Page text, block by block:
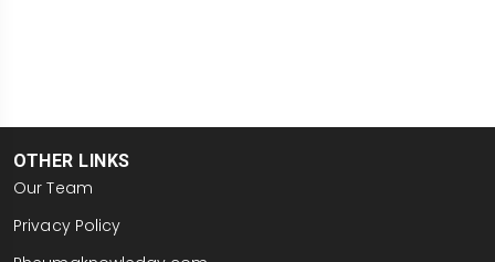
OTHER LINKS
Our Team
Privacy Policy